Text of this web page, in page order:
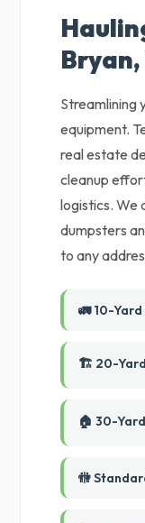
Bryan,
Streamlining
equipment.
real estate
cleanup
logistics. We
dumpsters
to any
🚛 10-
🏗️ 20-
🏠 30-
🚻